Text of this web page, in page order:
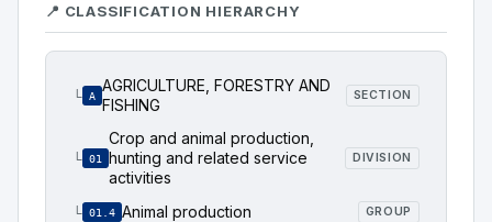
📍 CLASSIFICATION HIERARCHY
└ A
AGRICULTURE, FORESTRY AND
FISHING
SECTION
└ 01
Crop and animal production,
hunting and related service
activities
DIVISION
└ 01.4 Animal production GROUP